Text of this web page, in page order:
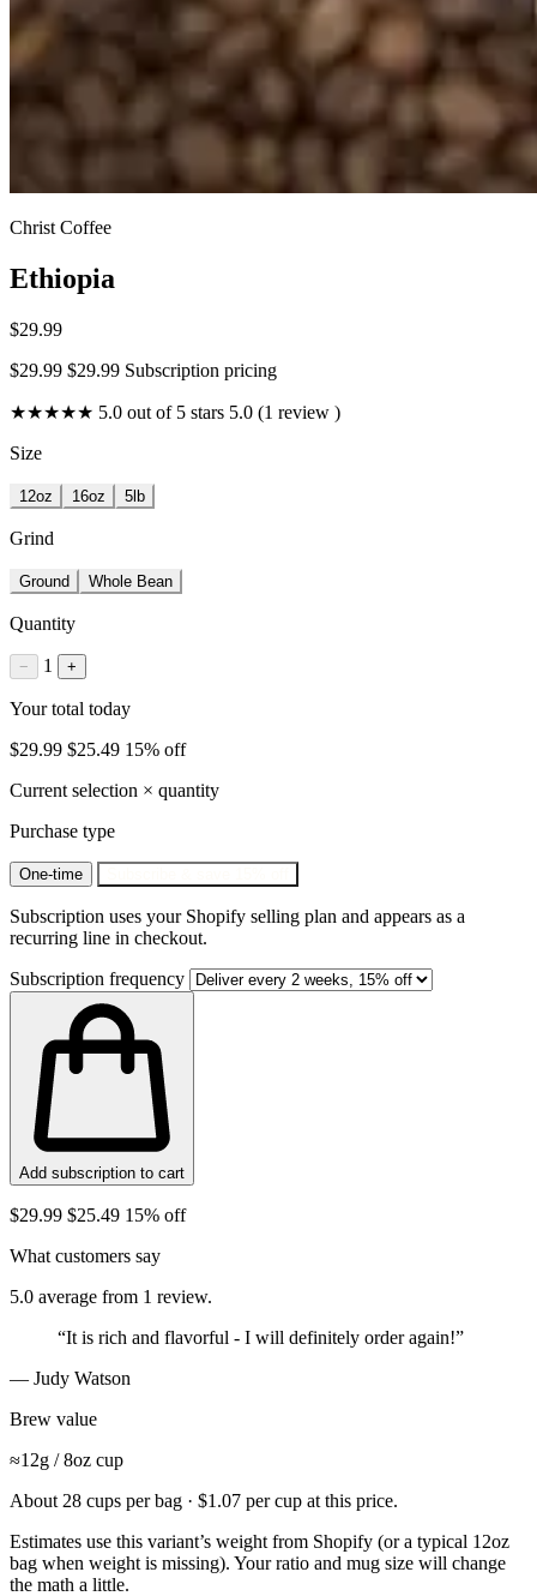
Christ Coffee
Ethiopia
$29.99
$29.99 $29.99 Subscription pricing
★★★★★ 5.0 out of 5 stars 5.0 (1 review )
Size
12oz 16oz 5lb
Grind
Ground Whole Bean
Quantity
− 1 +
Your total today
$29.99 $25.49 15% off
Current selection × quantity
Purchase type
One-time
Subscription uses your Shopify selling plan and appears as a
recurring line in checkout.
Subscription frequency
Add subscription to cart
$29.99 $25.49 15% off
What customers say
5.0 average from 1 review.
“It is rich and flavorful - I will definitely order again!”
— Judy Watson
Brew value
≈12g / 8oz cup
About 28 cups per bag · $1.07 per cup at this price.
Estimates use this variant’s weight from Shopify (or a typical 12oz
bag when weight is missing). Your ratio and mug size will change
the math a little.